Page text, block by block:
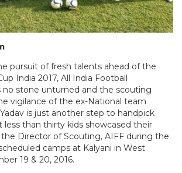
pursuit of fresh talents ahead of the
India 2017, All India Football
no stone unturned and the scouting
vigilance of the ex-National team
is just another step to handpick
less than thirty kids showcased their
Director of Scouting, AIFF during the
camps at Kalyani in West
19 & 20, 2016.